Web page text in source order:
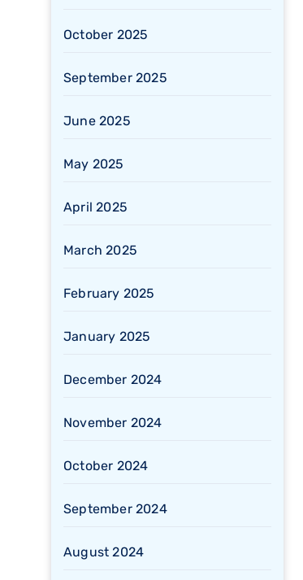
October 2025
September 2025
June 2025
May 2025
April 2025
March 2025
February 2025
January 2025
December 2024
November 2024
October 2024
September 2024
August 2024